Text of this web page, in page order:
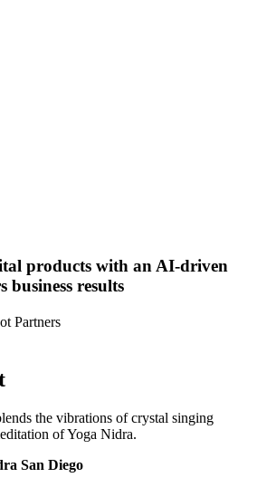
products with an AI-driven
business results
Partners
the vibrations of crystal singing
of Yoga Nidra.
San Diego